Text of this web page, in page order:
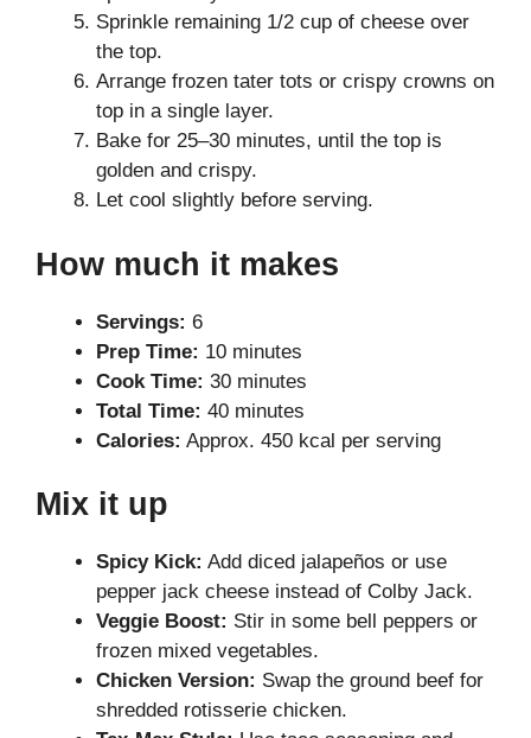
Sprinkle remaining 1/2 cup of cheese over
the top.
Arrange frozen tater tots or crispy crowns on
top in a single layer.
Bake for 25–30 minutes, until the top is
golden and crispy.
Let cool slightly before serving.
How much it makes
Servings: 6
Prep Time: 10 minutes
Cook Time: 30 minutes
Total Time: 40 minutes
Calories: Approx. 450 kcal per serving
Mix it up
Spicy Kick: Add diced jalapeños or use
pepper jack cheese instead of Colby Jack.
Veggie Boost: Stir in some bell peppers or
frozen mixed vegetables.
Chicken Version: Swap the ground beef for
shredded rotisserie chicken.